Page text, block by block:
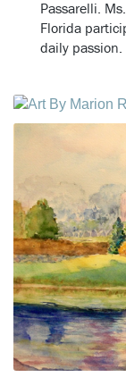
Passarelli.
Florida
daily passion.